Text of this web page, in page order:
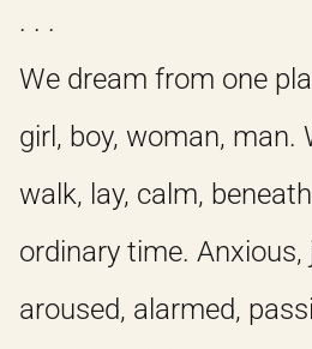
. . .
We dream from one
girl, boy, woman, man.
walk, lay, calm,
ordinary time. Anxious,
aroused, alarmed,